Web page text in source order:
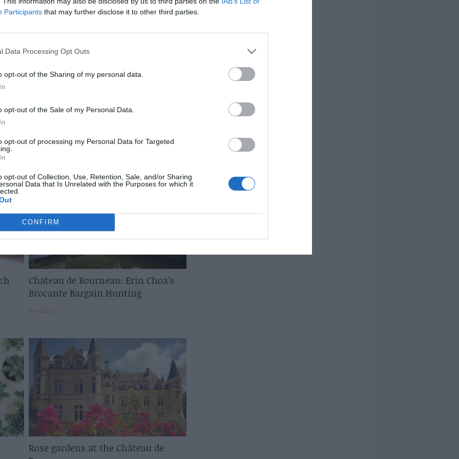
Participants that may further disclose it to other third parties.
Data Processing Opt Outs
opt-out of the Sharing of my personal data.
opt-out of the Sale of my Personal Data.
opt-out of processing my Personal Data for Targeted
opt-out of Collection, Use, Retention, Sale, and/or Sharing
Data that Is Unrelated with the Purposes for which it
CONFIRM
Weddings at the Chateau de
Erin Choa
Chateau de Bourneau: Erin Choa’s
Brocante Bargain Hunting
Erin Choa
Rose gardens at the Château de